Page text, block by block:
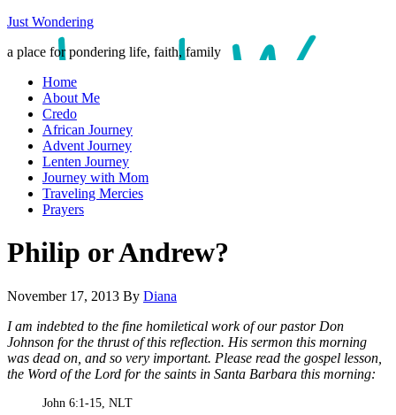
Just Wondering
a place for pondering life, faith, family
Home
About Me
Credo
African Journey
Advent Journey
Lenten Journey
Journey with Mom
Traveling Mercies
Prayers
Philip or Andrew?
November 17, 2013 By Diana
I am indebted to the fine homiletical work of our pastor Don
Johnson for the thrust of this reflection. His sermon this morning
was dead on, and so very important. Please read the gospel lesson,
the Word of the Lord for the saints in Santa Barbara this morning:
John 6:1-15, NLT